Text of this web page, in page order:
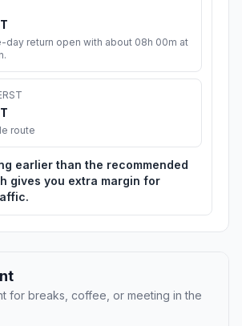
day return open with about 08h 00m at
route
earlier than the recommended
gives you extra margin for
for breaks, coffee, or meeting in the